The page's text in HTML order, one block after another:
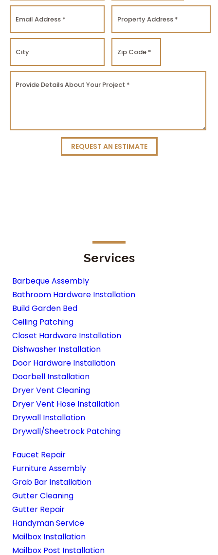
REQUEST AN ESTIMATE
Services
Barbeque Assembly
Bathroom Hardware Installation
Build Garden Bed
Ceiling Patching
Closet Hardware Installation
Dishwasher Installation
Door Hardware Installation
Doorbell Installation
Dryer Vent Cleaning
Dryer Vent Hose Installation
Drywall Installation
Drywall/Sheetrock Patching
Faucet Repair
Furniture Assembly
Grab Bar Installation
Gutter Cleaning
Gutter Repair
Handyman Service
Mailbox Installation
Mailbox Post Installation